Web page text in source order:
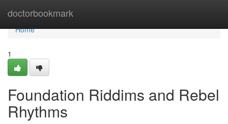
doctorbookmark
Home
Home
1
Foundation Riddims and Rebel
Rhythms